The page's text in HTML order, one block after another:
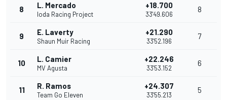
8 L. Mercado
Ioda Racing Project
+18.700
33'49.606
8
9 E. Laverty
Shaun Muir Racing
+21.290
33'52.196
7
10 L. Camier
MV Agusta
+22.246
33'53.152
6
11 R. Ramos
Team Go Eleven
+24.307
33'55.213
5